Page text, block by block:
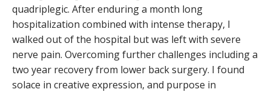
quadriplegic. After enduring a month long
hospitalization combined with intense therapy, I
walked out of the hospital but was left with severe
nerve pain. Overcoming further challenges including a
two year recovery from lower back surgery. I found
solace in creative expression, and purpose in